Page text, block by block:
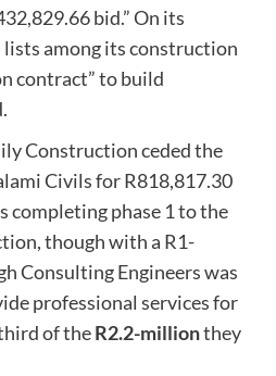
bid.” On its
lists among its construction
contract” to build
Construction ceded the
Civils for R818,817.30
completing phase 1 to the
though with a R1-
Consulting Engineers was
professional services for
of theR2.2-millionthey